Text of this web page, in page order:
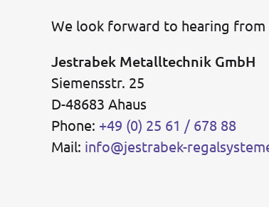
We look forward to hearing from
Jestrabek Metalltechnik GmbH
Siemensstr. 25
D-48683 Ahaus
Phone: +49 (0) 25 61 / 678 88
Mail: info@jestrabek-